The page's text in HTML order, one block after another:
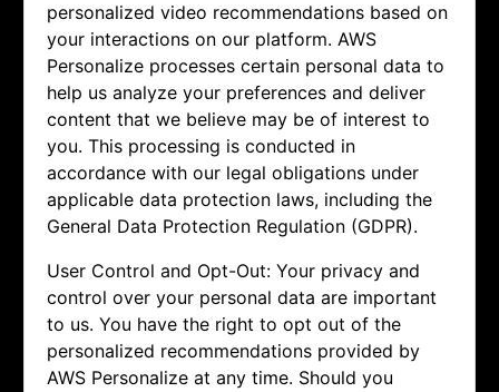
personalized video recommendations based on
your interactions on our platform. AWS
Personalize processes certain personal data to
help us analyze your preferences and deliver
content that we believe may be of interest to
you. This processing is conducted in
accordance with our legal obligations under
applicable data protection laws, including the
General Data Protection Regulation (GDPR).
User Control and Opt-Out: Your privacy and
control over your personal data are important
to us. You have the right to opt out of the
personalized recommendations provided by
AWS Personalize at any time. Should you